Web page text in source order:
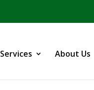
Services About Us